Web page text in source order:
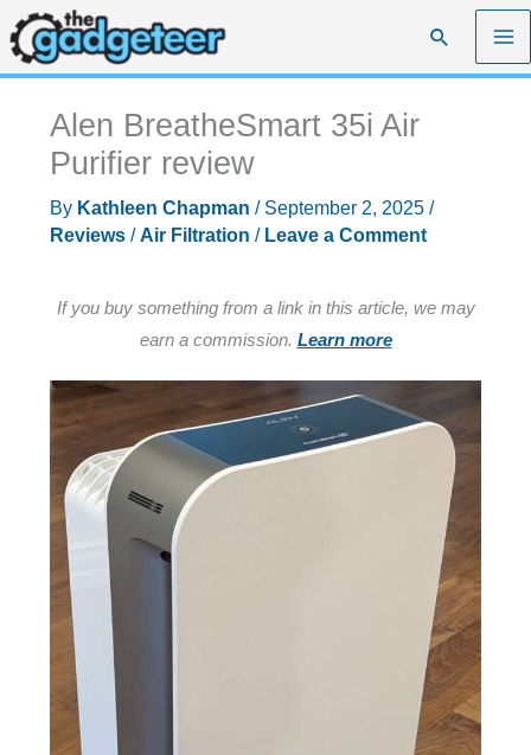
Skip
to
content
Search
Alen BreatheSmart 35i Air
Purifier review
By Kathleen Chapman / September 2, 2025 /
Reviews/Air Filtration / Leave a Comment
If you buy something from a link in this article, we may
earn a commission. Learn more